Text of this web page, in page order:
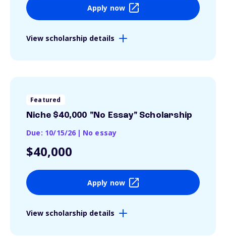
Apply now
View scholarship details
Featured
Niche $40,000 "No Essay" Scholarship
Due: 10/15/26 | No essay
$40,000
Apply now
View scholarship details